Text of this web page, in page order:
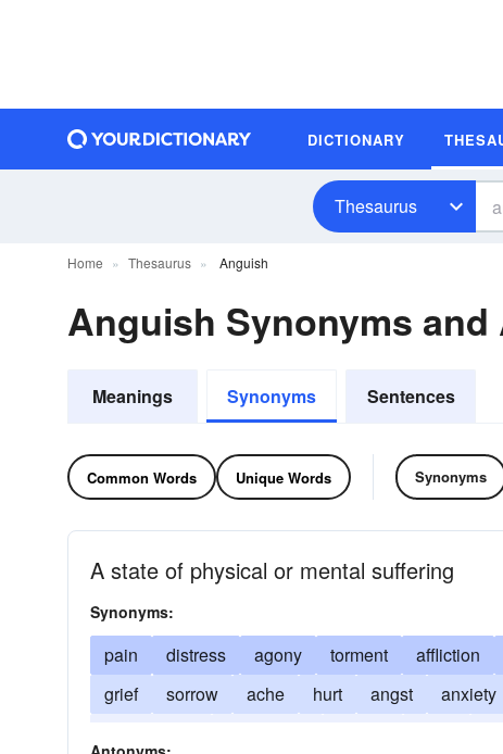
DICTIONARY
Thesaurus
Home Thesaurus Anguish
Anguish Synonyms and
Meanings Synonyms Sentences
Common Words Unique Words Synonyms
A state of physical or mental suffering
Synonyms:
pain distress agony torment affliction
grief
sorrow ache hurt angst anxiety